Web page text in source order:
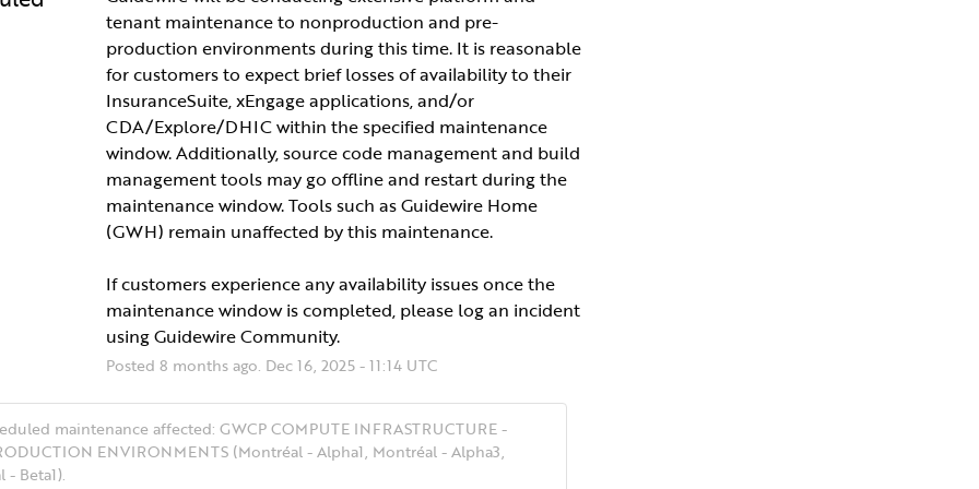
tenant maintenance to nonproduction and pre-
production environments during this time. It is reasonable
for customers to expect brief losses of availability to their
InsuranceSuite, xEngage applications, and/or
CDA/Explore/DHIC within the specified maintenance
window. Additionally, source code management and build
management tools may go offline and restart during the
maintenance window. Tools such as Guidewire Home
(GWH) remain unaffected by this maintenance.
If customers experience any availability issues once the
maintenance window is completed, please log an incident
using Guidewire Community.
Posted 8 months ago. Dec16, 2025-11:14UTC
maintenance affected: GWCP COMPUTE INFRASTRUCTURE -
ENVIRONMENTS (Montréal - Alpha1, Montréal - Alpha3,
- Beta1).